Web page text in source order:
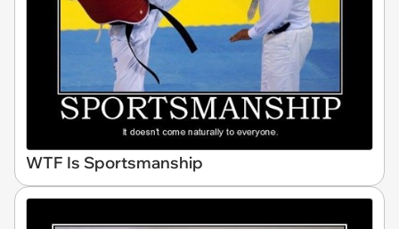
WTF Is Sportsmanship